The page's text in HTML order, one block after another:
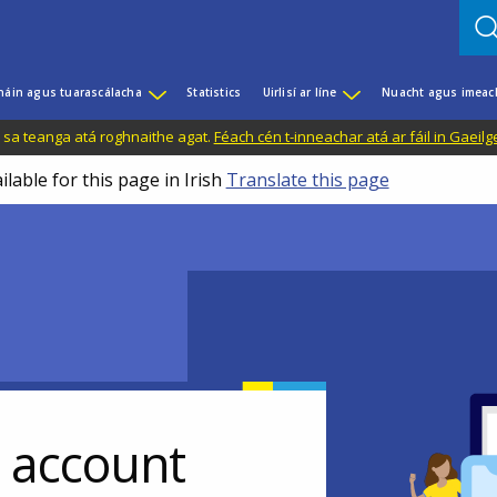
agus tuarascálacha Statistics Uirlisí ar líne Nuacht agus
teanga atá roghnaithe agat. Féach cén t-inneachar atá ar fáil in
for this page in Irish Translate this page